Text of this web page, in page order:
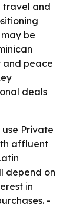
travel and
be
and peace
deals
Private
affluent
depend on
in
-